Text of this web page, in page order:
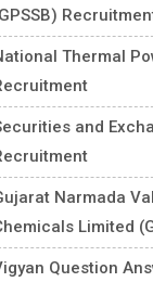
Thermal
and
Narmada
Limited
Question